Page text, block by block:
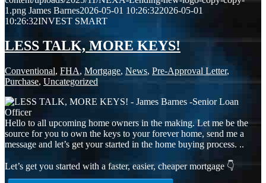
1.png James Barnes2026-05-01 10:26:322026-05-01
10:26:32INVEST SMART
LESS TALK, MORE KEYS!
Conventional, FHA, Mortgage, News, Pre-Approval Letter,
Purchase, Uncategorized
Hello to all upcoming home owners in the making. Let me be the
source for you to own the keys to your forever home, send me a
message and let’s get your started in the home buying process. ..
Let’s get you started with a faster, easier, cheaper mortgage 👇